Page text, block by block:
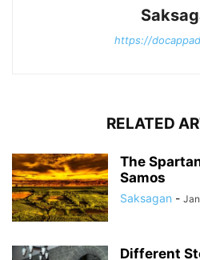
https://
RELATED
The
Samos
Saksagan -
Different